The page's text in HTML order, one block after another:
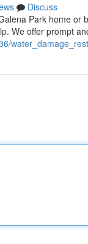
Discuss
Park home
We offer prompt